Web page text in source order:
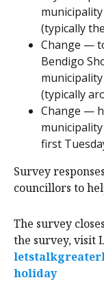
(typically
Change —
Bendigo
(typically
Change —
first
Survey
councillors to
The survey
the survey, visit
holiday